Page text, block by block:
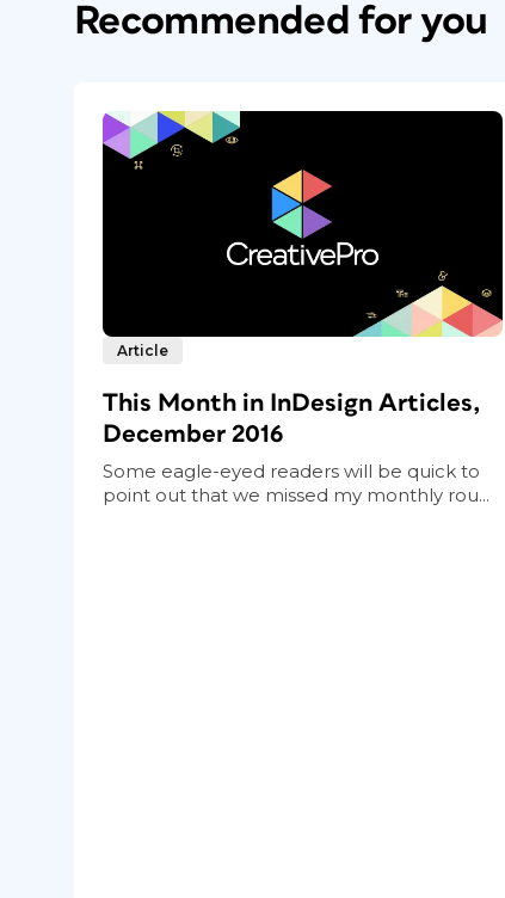
Recommended for you
Article
This Month in InDesign Articles,
December 2016
Some eagle-eyed readers will be quick to
point out that we missed my monthly rou...